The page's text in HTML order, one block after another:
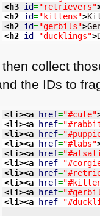
<h3 id="retrievers"
<h2 id="kittens">
<h2 id="gerbils">
<h2 id="ducklings">
then collect
the IDs to
<li><a href="#cute"
<li><a href=
<li><a href=
<li><a href="#labs"
<li><a href=
<li><a href=
<li><a href=
<li><a href=
<li><a href=
<li><a href=